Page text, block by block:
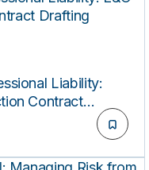
Liability:
Contract